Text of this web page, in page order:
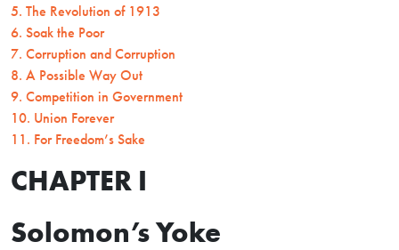
5. The Revolution of 1913
6. Soak the Poor
7. Corruption and Corruption
8. A Possible Way Out
9. Competition in Government
10. Union Forever
11. For Freedom’s Sake
CHAPTER I
Solomon’s Yoke